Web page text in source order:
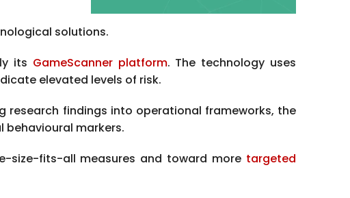
solutions.
its GameScanner platform. The technology uses
elevated levels of risk.
research findings into operational frameworks, the
markers.
size-fits-all measures and toward more targeted